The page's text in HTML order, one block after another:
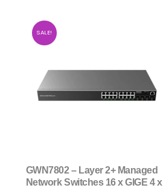
SALE!
GWN7802 – Layer 2+ Managed
Network Switches 16 x GIGE 4 x